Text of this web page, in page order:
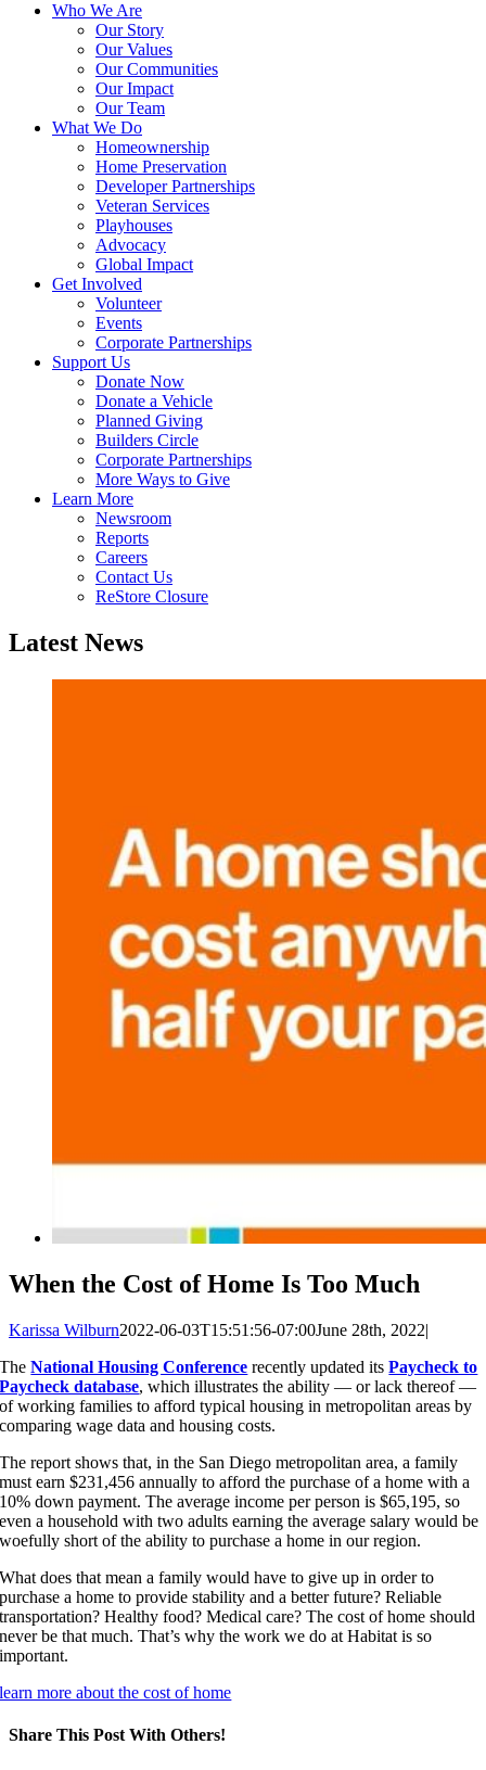
Who We Are
Our Story
Our Values
Our Communities
Our Impact
Our Team
What We Do
Homeownership
Home Preservation
Developer Partnerships
Veteran Services
Playhouses
Advocacy
Global Impact
Get Involved
Volunteer
Events
Corporate Partnerships
Support Us
Donate Now
Donate a Vehicle
Planned Giving
Builders Circle
Corporate Partnerships
More Ways to Give
Learn More
Newsroom
Reports
Careers
Contact Us
ReStore Closure
Latest News
When the Cost of Home Is Too Much
Karissa Wilburn2022-06-03T15:51:56-07:00June 28th, 2022|
TheNational Housing Conference recently updated itsPaycheck to
Paycheck database, which illustrates the ability — or lack thereof —
of working families to afford typical housing in metropolitan areas by
comparing wage data and housing costs.
The report shows that, in the San Diego metropolitan area, a family
must earn $231,456 annually to afford the purchase of a home with a
10% down payment. The average income per person is $65,195, so
even a household with two adults earning the average salary would be
woefully short of the ability to purchase a home in our region.
What does that mean a family would have to give up in order to
purchase a home to provide stability and a better future? Reliable
transportation? Healthy food? Medical care? The cost of home should
never be that much. That’s why the work we do at Habitat is so
important.
learn more about the cost of home
Share This Post With Others!